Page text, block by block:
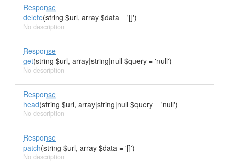
Response
delete(string $url, array $data = '[]')
No description
Response
get(string $url, array|string|null $query = 'null')
No description
Response
head(string $url, array|string|null $query = 'null')
No description
Response
patch(string $url, array $data = '[]')
No description